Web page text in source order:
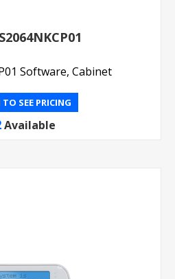
Software, Cabinet
SEE PRICING
Available